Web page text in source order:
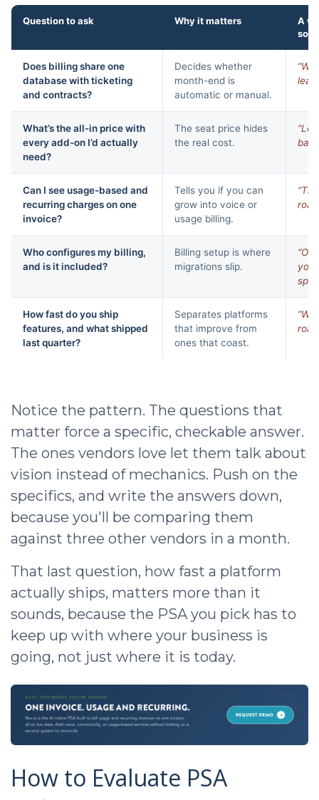
Question to ask Why it matters
A
Does billing share one
database with ticketing
and contracts?
Decides whether
month-end is
automatic or manual.
What’s the all-in price with
every add-on I’d actually
need?
The seat price hides
the real cost.
Can I see usage-based and
recurring charges on one
invoice?
Tells you if you can
grow into voice or
usage billing.
Who configures my billing,
and is it included?
Billing setup is where
migrations slip.
you
How fast do you ship
features, and what shipped
last quarter?
Separates platforms
that improve from
ones that coast.
Notice the pattern. The questions that
matter force a specific, checkable answer.
The ones vendors love let them talk about
vision instead of mechanics. Push on the
specifics, and write the answers down,
because you'll be comparing them
against three other vendors in a month.
That last question, how fast a platform
actually ships, matters more than it
sounds, because the PSA you pick has to
keep up with where your business is
going, not just where it is today.
How to Evaluate PSA